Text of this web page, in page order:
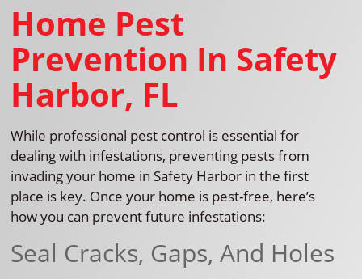
Home Pest
Prevention In Safety
Harbor, FL
While professional pest control is essential for
dealing with infestations, preventing pests from
invading your home in Safety Harbor in the first
place is key. Once your home is pest-free, here’s
how you can prevent future infestations:
Seal Cracks, Gaps, And Holes